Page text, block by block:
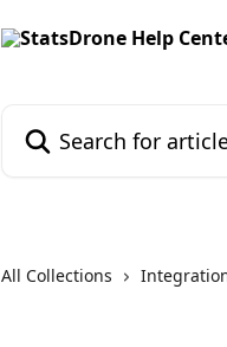
All Collections